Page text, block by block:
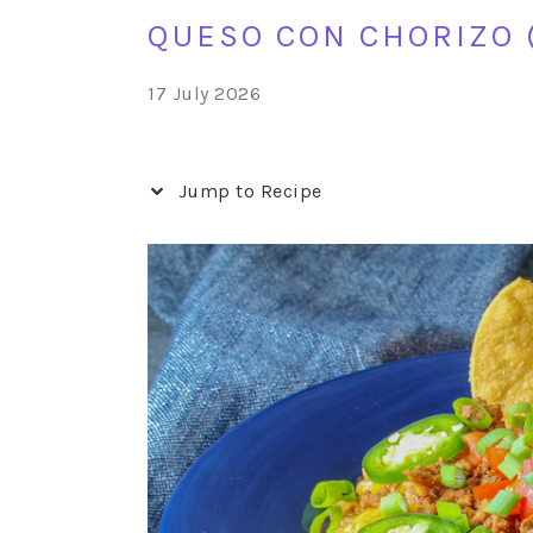
QUESO CON CHORIZO
17 July 2026
Jump to Recipe